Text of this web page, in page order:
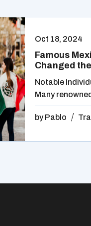
Oct 18, 2024
Famous
Changed
Notable
Many
byPablo